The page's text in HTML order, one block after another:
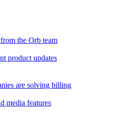
the Orb team
product updates
are solving billing
media features